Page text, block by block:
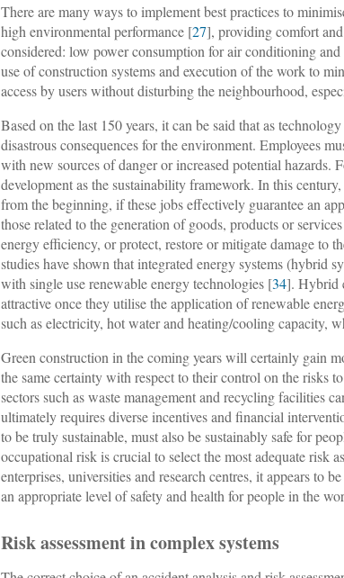
There are many ways to implement best practices to
high environmental performance [27], providing comfort
considered: low power consumption for air conditioning
use of construction systems and execution of the work to
access by users without disturbing the neighbourhood,
Based on the last 150 years, it can be said that as
disastrous consequences for the environment. Employees
with new sources of danger or increased potential
development as the sustainability framework. In this
from the beginning, if these jobs effectively guarantee an
those related to the generation of goods, products or
energy efficiency, or protect, restore or mitigate damage to
studies have shown that integrated energy systems (hybrid
with single use renewable energy technologies [34]. Hybrid
attractive once they utilise the application of renewable
such as electricity, hot water and heating/cooling capacity,
Green construction in the coming years will certainly gain
the same certainty with respect to their control on the risks
sectors such as waste management and recycling facilities
ultimately requires diverse incentives and financial
to be truly sustainable, must also be sustainably safe for
occupational risk is crucial to select the most adequate risk
enterprises, universities and research centres, it appears to
an appropriate level of safety and health for people in the
Risk assessment in complex systems